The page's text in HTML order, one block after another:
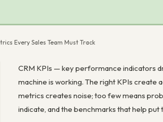
Every Sales Team Must Track
CRM KPIs — key performance indicators
machine is working. The right KPIs create
metrics creates noise; too few means
indicate, and the benchmarks that help put